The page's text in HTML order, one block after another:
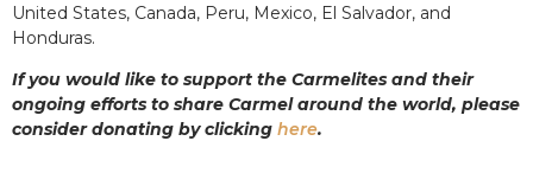
United States, Canada, Peru, Mexico, El Salvador, and
Honduras.
If you would like to support the Carmelites and their
ongoing efforts to share Carmel around the world, please
consider donating by clicking here.